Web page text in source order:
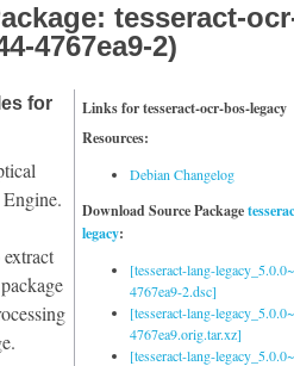
tesseract-
4767ea9-2)
Links for tesseract-ocr-bos-legacy
Resources:
Debian Changelog
Download Source Package
legacy:
[tesseract-lang-
4767ea9-2.dsc]
[tesseract-lang-
4767ea9.orig.tar.xz]
[tesseract-lang-
for